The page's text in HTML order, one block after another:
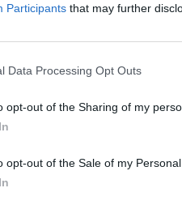
Participants that may further
Data Processing Opt Outs
opt-out of the Sharing of my
opt-out of the Sale of my Personal
are no gameplays yet